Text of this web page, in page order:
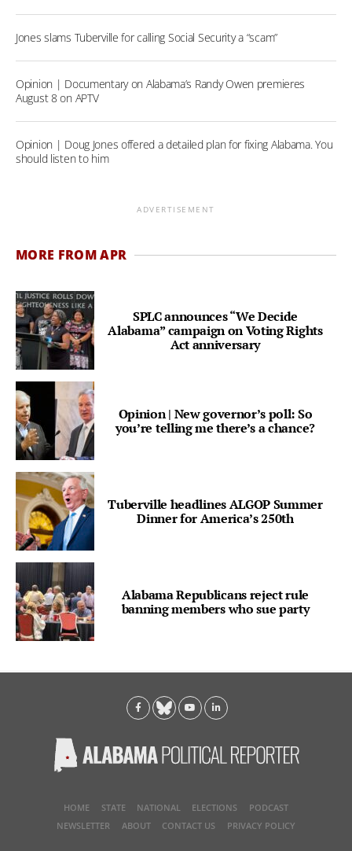
Jones slams Tuberville for calling Social Security a “scam”
Opinion | Documentary on Alabama’s Randy Owen premieres
August 8 on APTV
Opinion | Doug Jones offered a detailed plan for fixing Alabama. You
should listen to him
ADVERTISEMENT
MORE FROM APR
SPLC announces “We Decide
Alabama” campaign on Voting Rights
Act anniversary
Opinion | New governor’s poll: So
you’re telling me there’s a chance?
Tuberville headlines ALGOP Summer
Dinner for America’s 250th
Alabama Republicans reject rule
banning members who sue party
HOME STATE NATIONAL ELECTIONS
PODCAST
NEWSLETTER
ABOUT CONTACT US PRIVACY POLICY